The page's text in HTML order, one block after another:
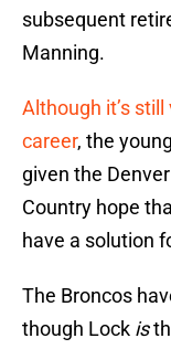
subsequent
Manning.
Although it’s still
career, the
given the
Country hope
have a solution
The Broncos
though Lock is